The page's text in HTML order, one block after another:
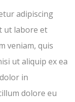
adipiscing
ut labore et
veniam, quis
ut aliquip ex ea
in
dolore eu